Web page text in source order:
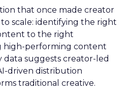
that once made creator
scale: identifying the right
to the right
high-performing content
data suggests creator-led
driven distribution
traditional creative.